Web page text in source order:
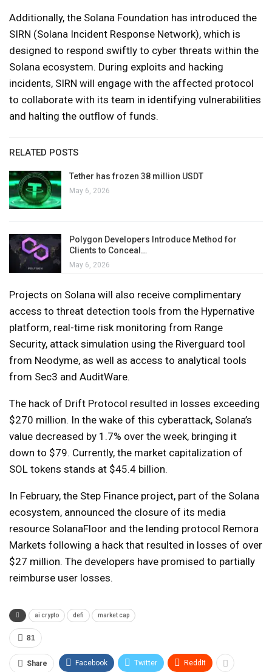
Additionally, the Solana Foundation has introduced the
SIRN (Solana Incident Response Network), which is
designed to respond swiftly to cyber threats within the
Solana ecosystem. During exploits and hacking
incidents, SIRN will engage with the affected protocol
to collaborate with its team in identifying vulnerabilities
and halting the outflow of funds.
RELATED POSTS
Tether has frozen 38 million USDT
May 6, 2026
Polygon Developers Introduce Method for
Clients to Conceal…
May 6, 2026
Projects on Solana will also receive complimentary
access to threat detection tools from the Hypernative
platform, real-time risk monitoring from Range
Security, attack simulation using the Riverguard tool
from Neodyme, as well as access to analytical tools
from Sec3 and AuditWare.
The hack of Drift Protocol resulted in losses exceeding
$270 million. In the wake of this cyberattack, Solana’s
value decreased by 1.7% over the week, bringing it
down to $79. Currently, the market capitalization of
SOL tokens stands at $45.4 billion.
In February, the Step Finance project, part of the Solana
ecosystem, announced the closure of its media
resource SolanaFloor and the lending protocol Remora
Markets following a hack that resulted in losses of over
$27 million. The developers have promised to partially
reimburse user losses.
ai crypto defi market cap
81
Share Facebook Twitter ReddIt